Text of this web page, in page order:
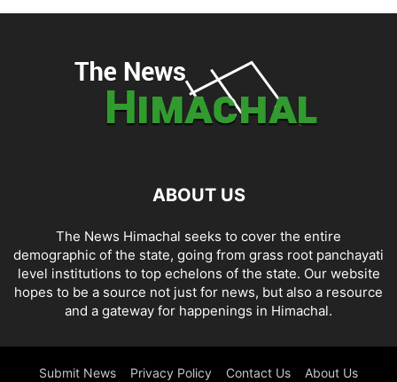
ABOUT US
The News Himachal seeks to cover the entire
demographic of the state, going from grass root panchayati
level institutions to top echelons of the state. Our website
hopes to be a source not just for news, but also a resource
and a gateway for happenings in Himachal.
Submit News Privacy Policy Contact Us About Us